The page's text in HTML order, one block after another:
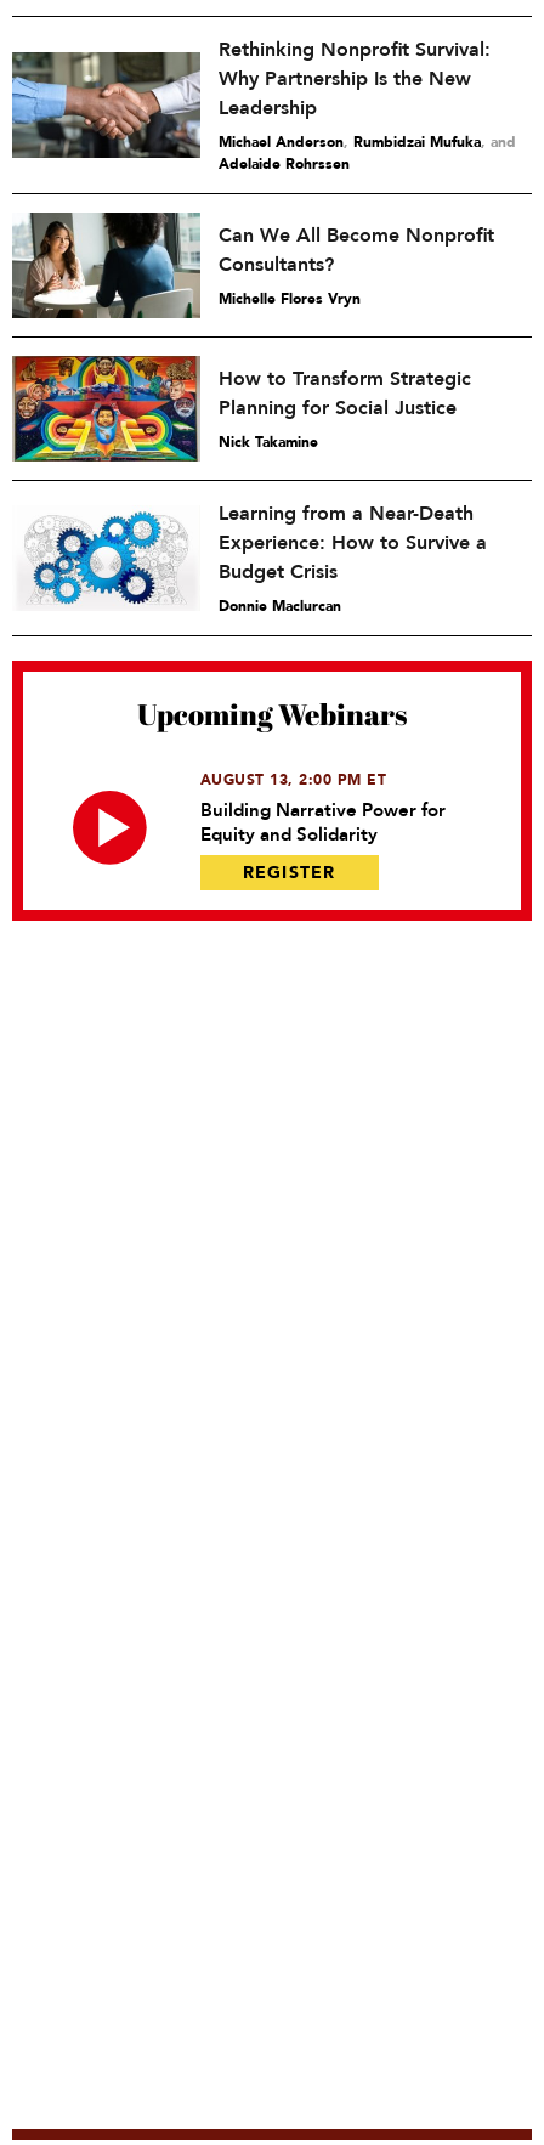
Rethinking Nonprofit Survival:
Why Partnership Is the New
Leadership
Michael Anderson, Rumbidzai Mufuka and
Adelaide Rohrssen
Can We All Become Nonprofit
Consultants?
Michelle Flores Vryn
How to Transform Strategic
Planning for Social Justice
Nick Takamine
Learning from a Near-Death
Experience: How to Survive a
Budget Crisis
Donnie Maclurcan
Upcoming Webinars
AUGUST 13, 2:00 PM ET
Building Narrative Power for
Equity and Solidarity
REGISTER